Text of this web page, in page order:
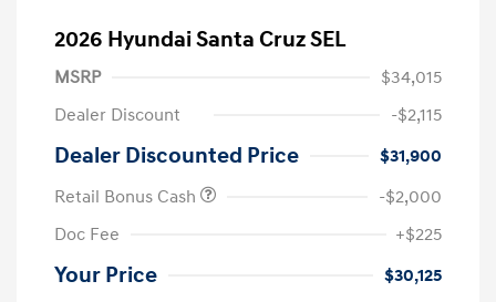
2026 Hyundai Santa Cruz SEL
MSRP
$34,015
Dealer Discount
-$2,115
Dealer Discounted Price
$31,900
Retail Bonus Cash
-$2,000
Doc Fee
+$225
Your Price $30,125